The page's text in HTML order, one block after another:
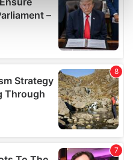
personal data is processed
details section
content and ads, to
your use of our site with
analytics partners who
that you’ve
collected from your use